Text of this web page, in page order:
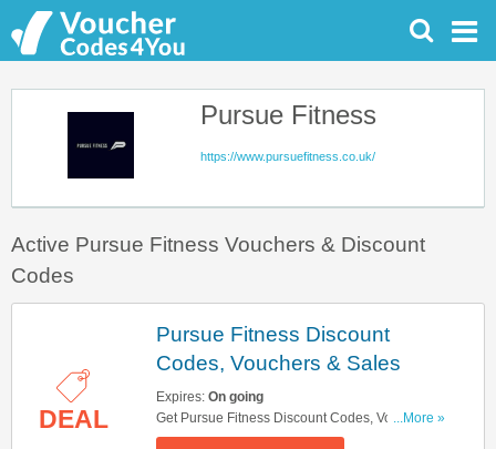
Pursue Fitness
https://www.pursuefitness.co.uk/
Active Pursue Fitness Vouchers & Discount
Codes
DEAL
Pursue Fitness Discount
Codes, Vouchers & Sales
Expires: On going
Get Pursue Fitness Discount Codes, Vouchers &
Sales. Get It Here!
...More »